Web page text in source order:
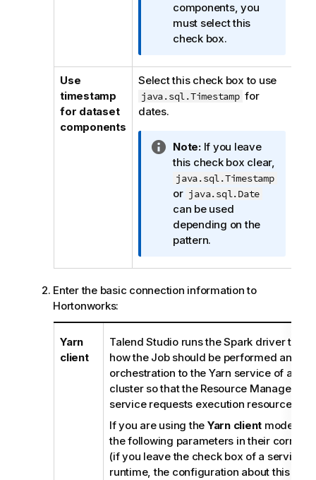
r
m
a
i
o
n
t
e
components, you
must select this
check box.
Use
timestamp
for dataset
components
Select this check box to use
java.sql.Timestamp for
dates.
I
n
f
o
r
m
a
i
o
t
e
Note:If you leave
this check box clear,
java.sql.Timestamp
or java.sql.Date
can be used
depending on the
pattern.
Enter the basic connection information to
Hortonworks:
Yarn
client
Talend Studioruns the Spark driver to
how the Job should be performed and
orchestration to the Yarn service of a
cluster so that the Resource Manager of
service requests execution resources
If you are using the Yarn client mode,
the following parameters in their
(if you leave the check box of a service
runtime, the configuration about this